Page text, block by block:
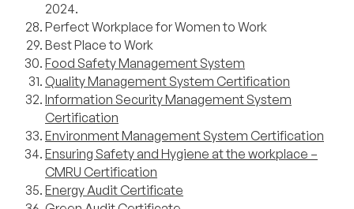
2024.
Perfect Workplace for Women to Work
Best Place to Work
Food Safety Management System
Quality Management System Certification
Information Security Management System
Certification
Environment Management System Certification
Ensuring Safety and Hygiene at the workplace –
CMRU Certification
Energy Audit Certificate